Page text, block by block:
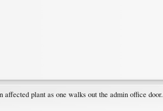
affected plant as one walks out the admin office door.